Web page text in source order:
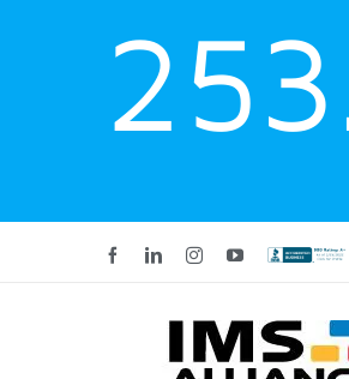
FacebookLinkedInInstagramYouTube
Custom